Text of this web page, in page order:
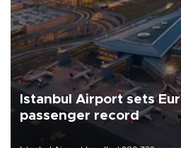
Istanbul Airport sets
passenger record